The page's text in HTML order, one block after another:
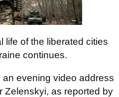
life of the liberated cities
continues.
an evening video address
Zelenskyi, as reported by